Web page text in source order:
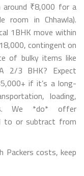
around ₹8,000 for a
room in Chhawla).
1BHK move within
contingent on
of bulky items like
2/3 BHK? Expect
if it’s a long-
loading,
We *do* offer
to or subtract from
Packers costs, keep